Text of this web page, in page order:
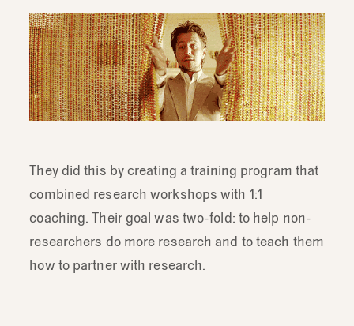
They did this by creating a training program that
combined research workshops with 1:1
coaching. Their goal was two-fold: to help non-
researchers do more research and to teach them
how to partner with research.